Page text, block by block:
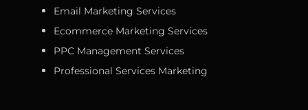
Email Marketing Services
Ecommerce Marketing Services
PPC Management Services
Professional Services Marketing